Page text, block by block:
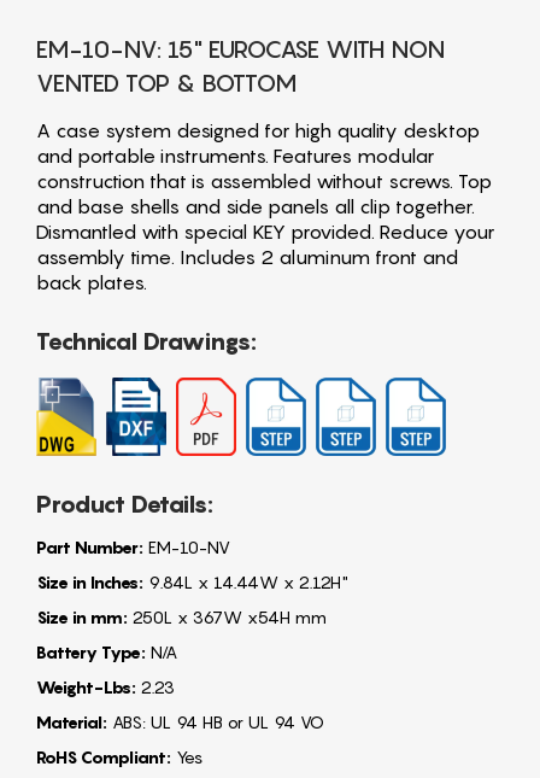
EM-10-NV: 15" EUROCASE WITH NON
VENTED TOP & BOTTOM
A case system designed for high quality desktop
and portable instruments. Features modular
construction that is assembled without screws. Top
and base shells and side panels all clip together.
Dismantled with special KEY provided. Reduce your
assembly time. Includes 2 aluminum front and
back plates.
Technical Drawings:
Product Details:
Part Number: EM-10-NV
Size in Inches: 9.84L x 14.44W x 2.12H"
Size in mm: 250L x 367W x54H mm
Battery Type: N/A
Weight-Lbs: 2.23
Material: ABS: UL 94 HB or UL 94 VO
RoHS Compliant: Yes